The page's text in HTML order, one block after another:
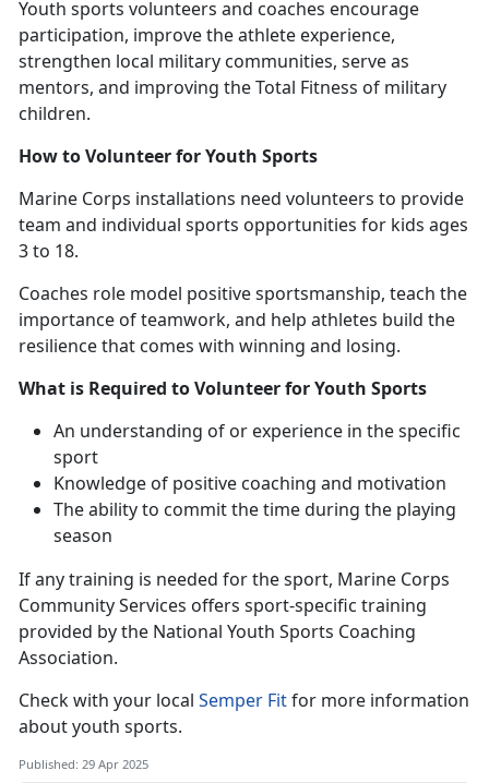
Youth sports volunteers and coaches encourage
participation, improve the athlete experience,
strengthen local military communities, serve as
mentors, and improving the Total Fitness of military
children.
How toVolunteer for Youth Sports
Marine Corps installations need volunteers to provide
team and individual sports opportunities for kids ages
3 to 18.
Coaches role model positive sportsmanship, teach the
importance of teamwork, and help athletes build the
resilience that comes with winning and losing.
What is Required to Volunteer for Youth Sports
An understanding of or experience in the specific
sport
Knowledge of positive coaching and motivation
The ability to commit the time during the playing
season
If any training is needed for the sport, Marine Corps
Community Services offers sport-specific training
provided by the National Youth Sports Coaching
Association.
Check with your local Semper Fitfor more information
about youth sports.
Published: 29 Apr 2025